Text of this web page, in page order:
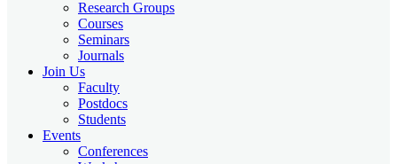
Research Groups
Courses
Seminars
Journals
Join Us
Faculty
Postdocs
Students
Events
Conferences